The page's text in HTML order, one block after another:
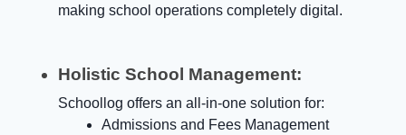
making school operations completely digital.
Holistic School Management:
Schoollog offers an all-in-one solution for:
Admissions and Fees Management